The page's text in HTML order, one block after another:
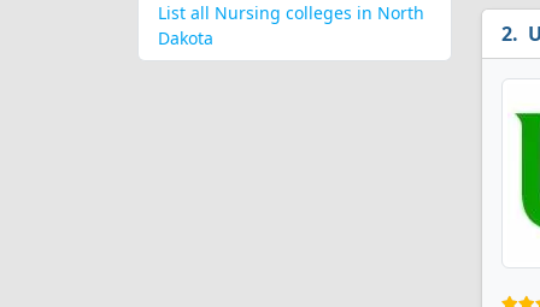
List all Nursing colleges in North
Dakota